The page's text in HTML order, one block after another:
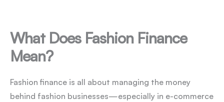
What Does Fashion Finance
Mean?
Fashion finance is all about managing the money
behind fashion businesses—especially in e-commerce